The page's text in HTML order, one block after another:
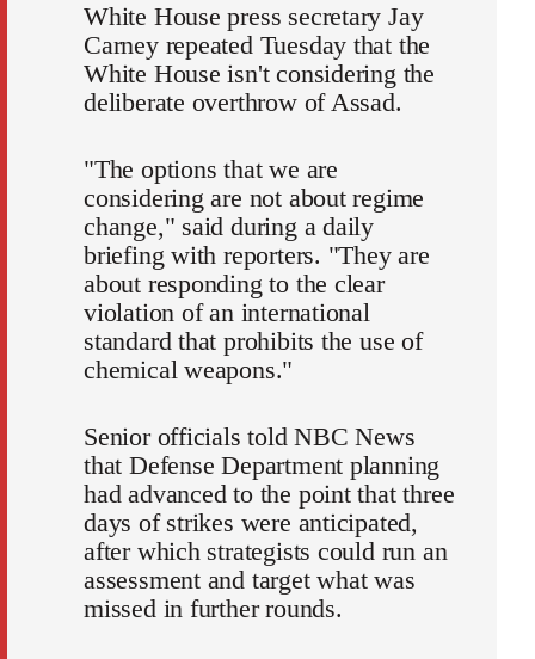
White House press secretary Jay
Carney repeated Tuesday that the
White House isn't considering the
deliberate overthrow of Assad.
"The options that we are
considering are not about regime
change," said during a daily
briefing with reporters. "They are
about responding to the clear
violation of an international
standard that prohibits the use of
chemical weapons."
Senior officials told NBC News
that Defense Department planning
had advanced to the point that three
days of strikes were anticipated,
after which strategists could run an
assessment and target what was
missed in further rounds.